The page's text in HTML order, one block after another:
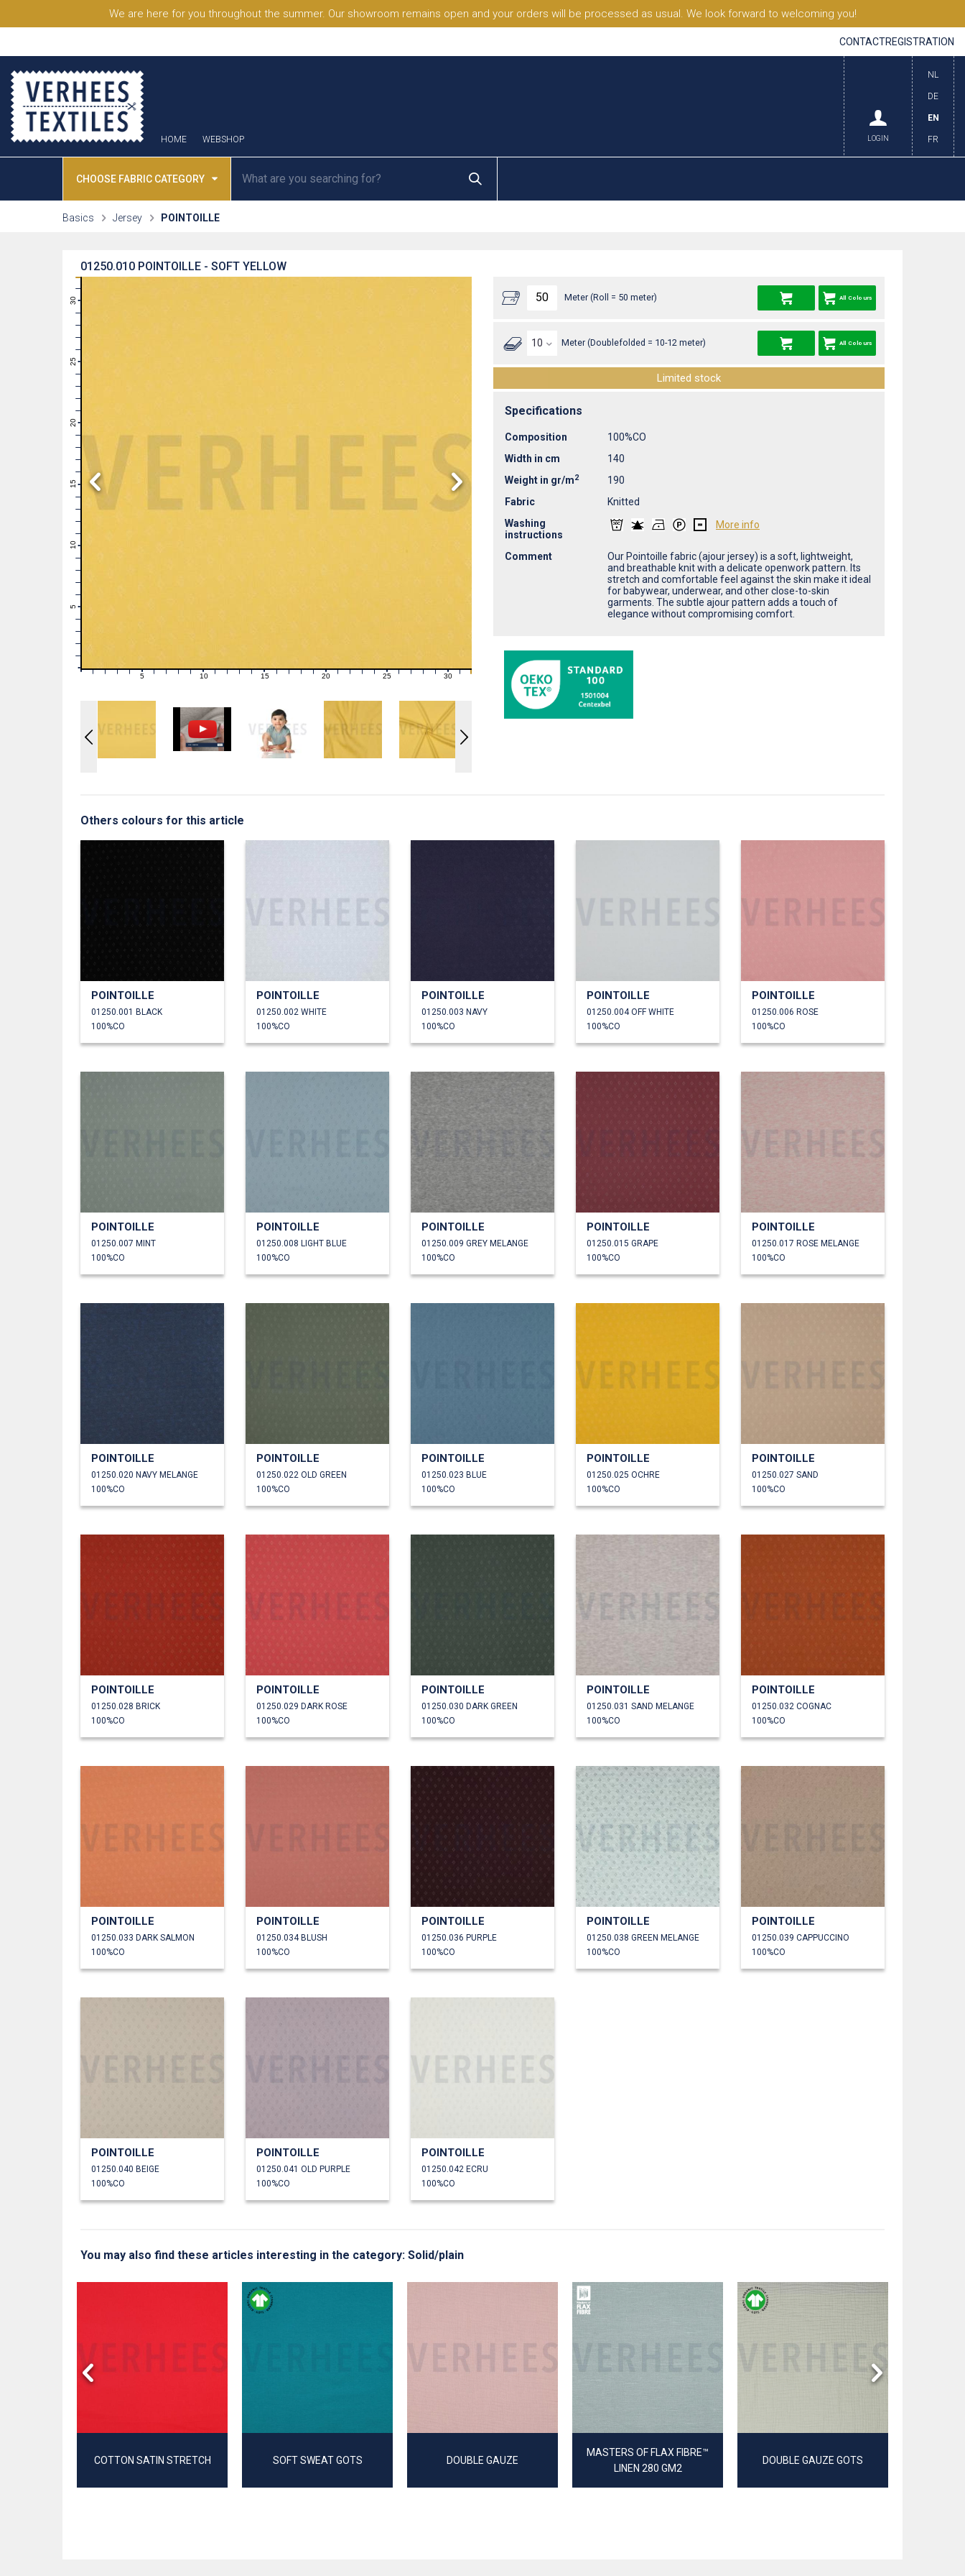
We are here for you throughout the summer. Our showroom remains open and your orders will be processed as usual. We look forward to welcoming you!
CONTACTREGISTRATION
HOME WEBSHOP
NL
DE
EN
FR
LOGIN
CHOOSE FABRIC CATEGORY
Basics Jersey POINTOILLE
POINTOILLE - SOFT YELLOW
01250.010
10
11
12
13
14
15
16
17
18
19
20
21
22
23
24
25
26
27
28
29
30
1 2 3 4 6 7 8 9 11 12 13 14 16 17 18 19 21 22 23 24 26 27 28 29 31
Meter (Roll = 50 meter) All Colours
Meter (Doublefolded = 10-12 meter) All Colours
Limited stock
Specifications
Composition
100%CO
Width in cm
140
Weight in gr/m2
190
Fabric
Knitted
Washing
instructions
More info
Comment
Our Pointoille fabric (ajour jersey) is a soft, lightweight,
and breathable knit with a delicate openwork pattern. Its
stretch and comfortable feel against the skin make it ideal
for babywear, underwear, and other close-to-skin
garments. The subtle ajour pattern adds a touch of
elegance without compromising comfort.
Others colours for this article
POINTOILLE
01250.001 BLACK
100%CO
POINTOILLE
01250.002 WHITE
100%CO
POINTOILLE
01250.003 NAVY
100%CO
POINTOILLE
01250.004 OFF WHITE
100%CO
POINTOILLE
01250.006 ROSE
100%CO
POINTOILLE
01250.007 MINT
100%CO
POINTOILLE
01250.008 LIGHT BLUE
100%CO
POINTOILLE
01250.009 GREY MELANGE
100%CO
POINTOILLE
01250.015 GRAPE
100%CO
POINTOILLE
01250.017 ROSE MELANGE
100%CO
POINTOILLE
01250.020 NAVY MELANGE
100%CO
POINTOILLE
01250.022 OLD GREEN
100%CO
POINTOILLE
01250.023 BLUE
100%CO
POINTOILLE
01250.025 OCHRE
100%CO
POINTOILLE
01250.027 SAND
100%CO
POINTOILLE
01250.028 BRICK
100%CO
POINTOILLE
01250.029 DARK ROSE
100%CO
POINTOILLE
01250.030 DARK GREEN
100%CO
POINTOILLE
01250.031 SAND MELANGE
100%CO
POINTOILLE
01250.032 COGNAC
100%CO
POINTOILLE
01250.033 DARK SALMON
100%CO
POINTOILLE
01250.034 BLUSH
100%CO
POINTOILLE
01250.036 PURPLE
100%CO
POINTOILLE
01250.038 GREEN MELANGE
100%CO
POINTOILLE
01250.039 CAPPUCCINO
100%CO
POINTOILLE
01250.040 BEIGE
100%CO
POINTOILLE
01250.041 OLD PURPLE
100%CO
POINTOILLE
01250.042 ECRU
100%CO
You may also find these articles interesting in the category: Solid/plain
COTTON SATIN STRETCH SOFT SWEAT GOTS DOUBLE GAUZE
MASTERS OF FLAX FIBRE™
LINEN 280 GM2
DOUBLE GAUZE GOTS